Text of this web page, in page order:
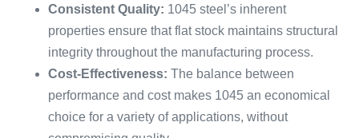
Consistent Quality: 1045 steel’s inherent
properties ensure that flat stock maintains structural
integrity throughout the manufacturing process.
Cost-Effectiveness: The balance between
performance and cost makes 1045 an economical
choice for a variety of applications, without